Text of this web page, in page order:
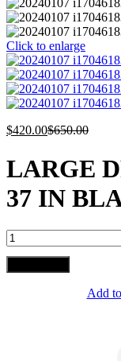
Click to enlarge
$420.00$650.00
LARGE
37 IN
LARGE
DRAWSTRING
Add